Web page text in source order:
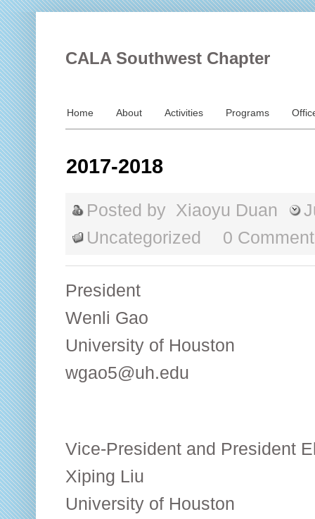
CALA Southwest Chapter
Home About Activities Programs
2017-2018
Posted by Xiaoyu Duan
Uncategorized
0
President
Wenli Gao
University of Houston
wgao5@uh.edu
Vice-President and President
Xiping Liu
University of Houston